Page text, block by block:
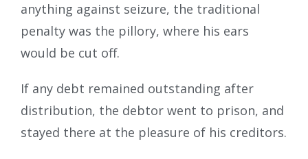
anything against seizure, the traditional
penalty was the pillory, where his ears
would be cut off.
If any debt remained outstanding after
distribution, the debtor went to prison, and
stayed there at the pleasure of his creditors.